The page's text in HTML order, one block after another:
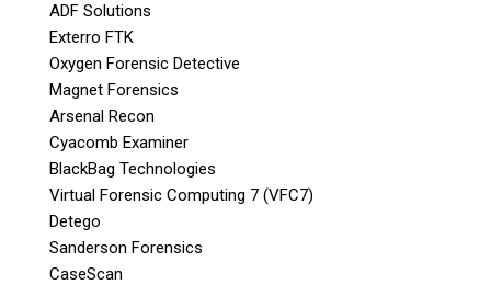
ADF Solutions
Exterro FTK
Oxygen Forensic Detective
Magnet Forensics
Arsenal Recon
Cyacomb Examiner
BlackBag Technologies
Virtual Forensic Computing 7 (VFC7)
Detego
Sanderson Forensics
CaseScan
Subscribe
Join the Conversation